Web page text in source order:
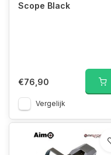
Scope Black
€76,90
Vergelijk